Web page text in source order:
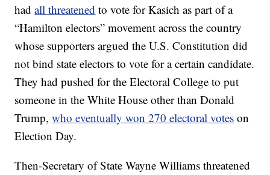
hadall threatened to vote for Kasich as part of a
“Hamilton electors” movement across the country
whose supporters argued the U.S. Constitution did
not bind state electors to vote for a certain candidate.
They had pushed for the Electoral College to put
someone in the White House other than Donald
Trump,who eventually won 270 electoral votes on
Election Day.
Then-Secretary of State Wayne Williams threatened